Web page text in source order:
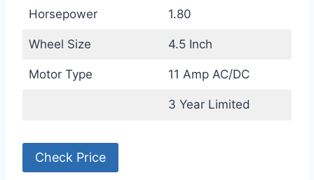
Horsepower 1.80
Wheel Size 4.5 Inch
Motor Type 11 Amp AC/DC
3 Year Limited
Check Price